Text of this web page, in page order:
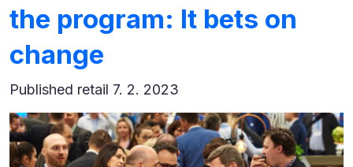
the program: It bets on
change
Published retail 7. 2. 2023